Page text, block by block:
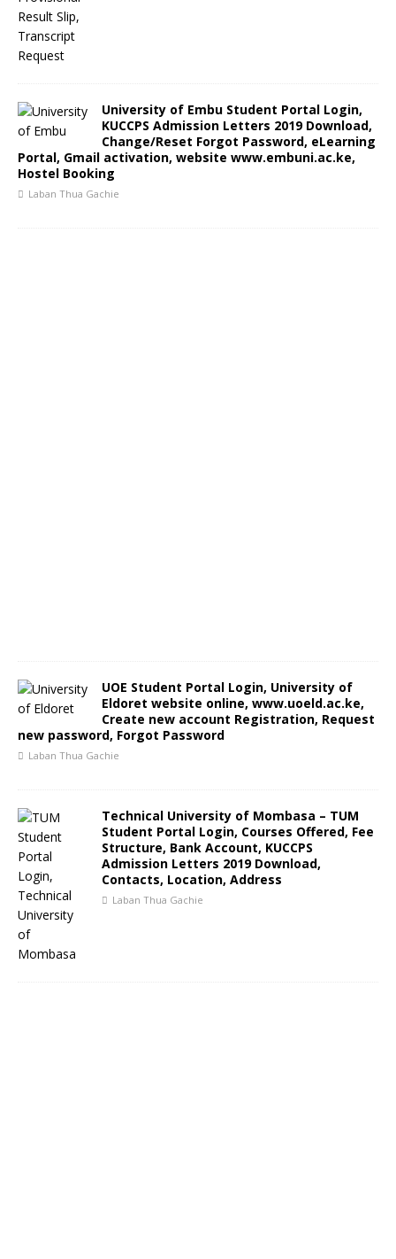
University of Embu Student Portal Login,
KUCCPS Admission Letters 2019 Download,
Change/Reset Forgot Password, eLearning
Portal, Gmail activation, website www.embuni.ac.ke,
Hostel Booking
Laban Thua Gachie
UOE Student Portal Login, University of
Eldoret website online, www.uoeld.ac.ke,
Create new account Registration, Request
new password, Forgot Password
Laban Thua Gachie
Technical University of Mombasa – TUM
Student Portal Login, Courses Offered, Fee
Structure, Bank Account, KUCCPS
Admission Letters 2019 Download,
Contacts, Location, Address
Laban Thua Gachie